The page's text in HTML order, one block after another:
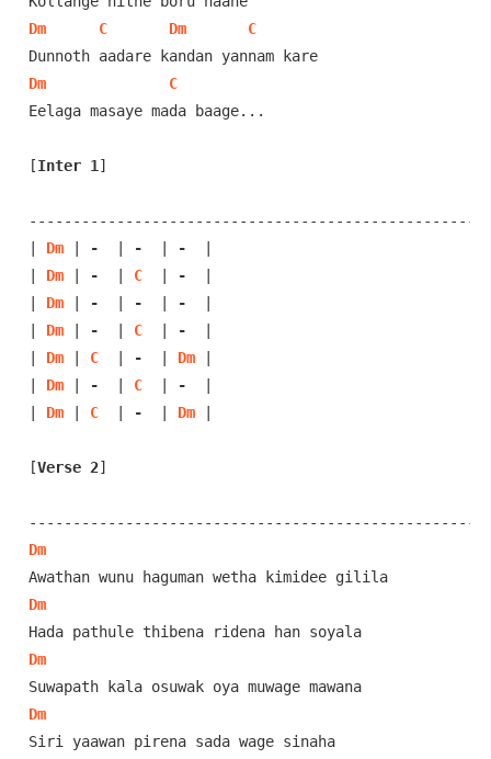
Dm
C Dm
C
Dunnoth aadare kandan yannam kare
Dm
C
Eelaga masaye mada baage...
[Inter 1 ]
Dm | - - -
Dm | - C
  |
-
Dm | - - -
Dm | - C
  |
-
Dm | C
  |
- Dm |
Dm | - C
  |
-
Dm | C
  |
- Dm |
[Verse 2]
Dm
Awathan wunu haguman wetha kimidee gilila
Dm
Hada pathule thibena ridena han soyala
Dm
Suwapath kala osuwak oya muwage mawana
Dm
Siri yaawan pirena sada wage sinaha